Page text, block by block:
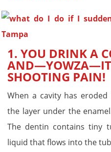
1. YOU DRINK A
AND—YOWZA—IT
SHOOTING PAIN!
When a cavity has
the layer under the
The dentin contains tiny
liquid that flows into the